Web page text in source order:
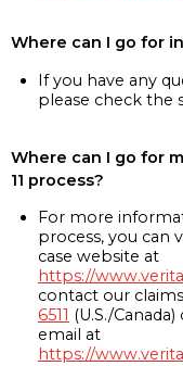
Where can I go for
If you have any
please check the
Where can I go for
11 process?
For more
process, you can
case website at
https://
contact our
6511 (U.S./Canada)
email at
https://